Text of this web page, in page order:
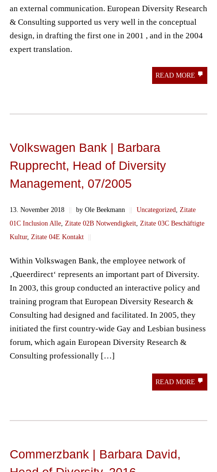
an external communication. European Diversity Research
& Consulting supported us very well in the conceptual
design, in drafting the first one in 2001 , and in the 2004
expert translation.
READ MORE
Volkswagen Bank | Barbara
Rupprecht, Head of Diversity
Management, 07/2005
13. November 2018 || by Ole Beekmann || Uncategorized, Zitate
01C Inclusion Alle, Zitate 02B Notwendigkeit, Zitate 03C Beschäftigte
Kultur, Zitate 04E Kontakt ||
Within Volkswagen Bank, the employee network of
‚Queerdirect‘ represents an important part of Diversity.
In 2003, this group conducted an interactive policy and
training program that European Diversity Research &
Consulting had designed and facilitated. In 2005, they
initiated the first country-wide Gay and Lesbian business
forum, which again European Diversity Research &
Consulting professionally […]
READ MORE
Commerzbank | Barbara David,